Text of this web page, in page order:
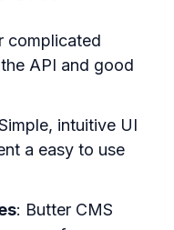
complicated
API and good
intuitive UI
a easy to use
: Butter CMS